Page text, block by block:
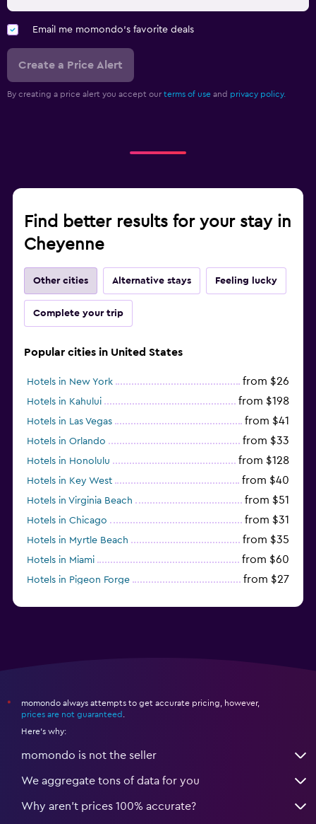
Email me momondo's favorite deals
Create a Price Alert
By creating a price alert you accept our terms of use and privacy policy.
Find better results for your stay in
Cheyenne
Other cities Alternative stays Feeling lucky
Complete your trip
Popular cities in United States
Hotels in New York from $26
Hotels in Kahului from $198
Hotels in Las Vegas from $41
Hotels in Orlando from $33
Hotels in Honolulu from $128
Hotels in Key West from $40
Hotels in Virginia Beach from $51
Hotels in Chicago from $31
Hotels in Myrtle Beach from $35
Hotels in Miami from $60
Hotels in Pigeon Forge from $27
*
momondo always attempts to get accurate pricing, however,
prices are not guaranteed
Here's why:
momondo is not the seller
We aggregate tons of data for you
Why aren’t prices 100% accurate?